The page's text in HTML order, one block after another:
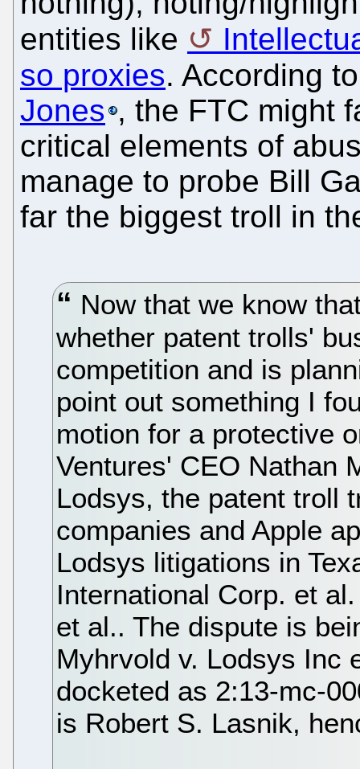
entities like
so proxies. According
Jones , the FTC might
critical elements of
manage to probe Bill
far the biggest troll in
Now that we know
whether patent trolls'
competition and is
point out something I
motion for a protective
Ventures' CEO Nathan
Lodsys, the patent troll
companies and Apple
Lodsys litigations in
International Corp. et
et al.. The dispute is
Myhrvold v. Lodsys Inc
docketed as 2:13-mc-
is Robert S. Lasnik,